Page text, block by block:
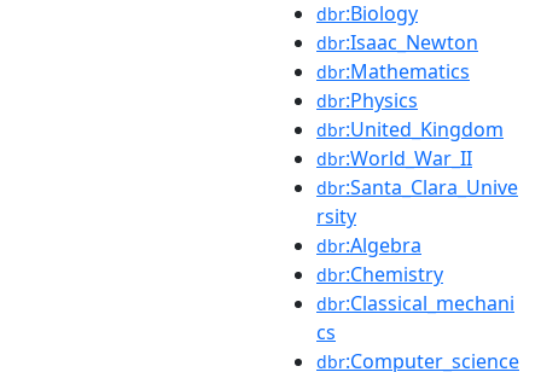
dbr:Biology
dbr:Isaac_Newton
dbr:Mathematics
dbr:Physics
dbr:United_Kingdom
dbr:World_War_II
dbr:Santa_Clara_Unive
rsity
dbr:Algebra
dbr:Chemistry
dbr:Classical_mechani
cs
dbr:Computer_science